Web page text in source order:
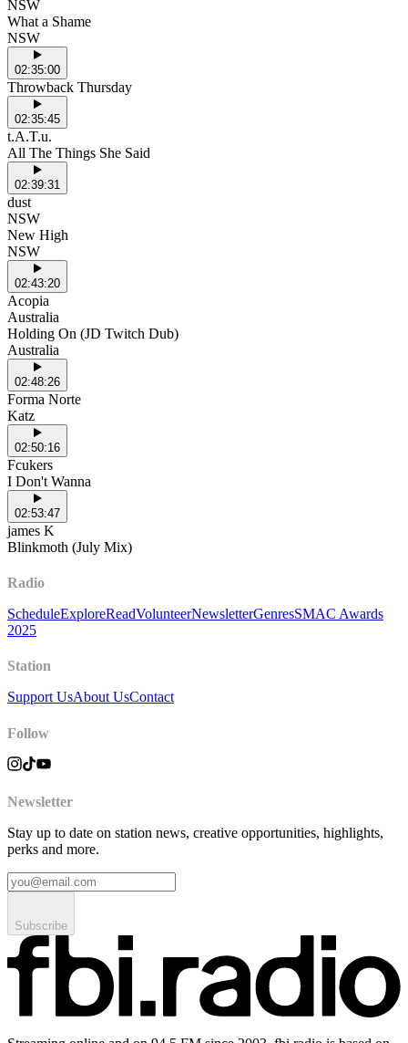
NSW
What a Shame
NSW
02:35:00
Throwback Thursday
02:35:45
t.A.T.u.
All The Things She Said
02:39:31
dust
NSW
New High
NSW
02:43:20
Acopia
Australia
Holding On (JD Twitch Dub)
Australia
02:48:26
Forma Norte
Katz
02:50:16
Fcukers
I Don't Wanna
02:53:47
james K
Blinkmoth (July Mix)
Radio
ScheduleExploreReadVolunteerNewsletterGenresSMAC Awards
2025
Station
Support UsAbout UsContact
Follow
Newsletter
Stay up to date on station news, creative opportunities, highlights,
perks and more.
Subscribe